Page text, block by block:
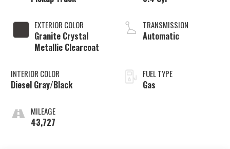
EXTERIOR COLOR
Granite Crystal
Metallic Clearcoat
INTERIOR COLOR
Diesel Gray/Black
MILEAGE
43,727
TRANSMISSION
Automatic
FUEL TYPE
Gas